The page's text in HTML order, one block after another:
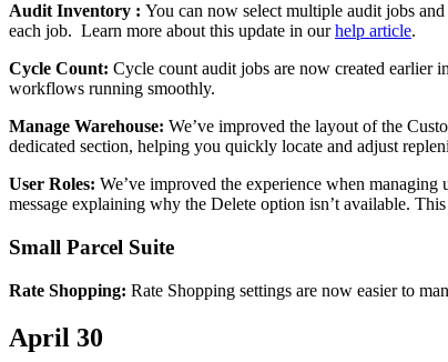
Audit Inventory : You can now select multiple audit jobs and
each job. Learn more about this update in our help article.
Cycle Count: Cycle count audit jobs are now created earlier in
workflows running smoothly.
Manage Warehouse: We’ve improved the layout of the
dedicated section, helping you quickly locate and adjust
User Roles: We’ve improved the experience when managing
message explaining why the Delete option isn’t available. This
Small Parcel Suite
Rate Shopping: Rate Shopping settings are now easier to
April 30